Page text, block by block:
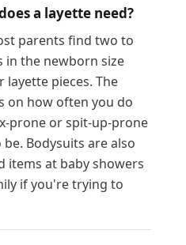
a layette need?
parents find two to
the newborn size
layette pieces. The
on how often you do
prone or spit-up-prone
Bodysuits are also
items at baby showers
if you're trying to